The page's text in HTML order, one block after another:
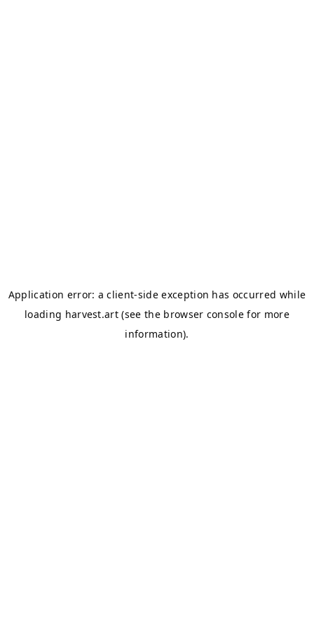
Application error: aclient-side exception has occurred while
loading harvest.art (see the browser console for more
information).